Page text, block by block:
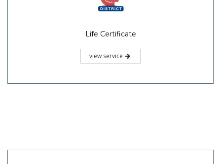
Life Certificate
view service